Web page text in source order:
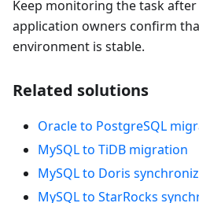
Keep monitoring the task
application owners confirm
environment is stable.
Related solutions
Oracle to PostgreSQL
MySQL to TiDB migration
MySQL to Doris
MySQL to StarRocks